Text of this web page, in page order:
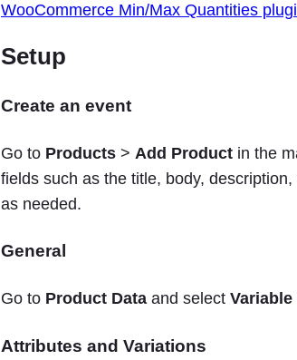
WooCommerce Min/Max Quantities
Setup
Create an event
Go to Products > Add Product in the
fields such as the title, body,
as needed.
General
Go to Product Data and select
Attributes and Variations